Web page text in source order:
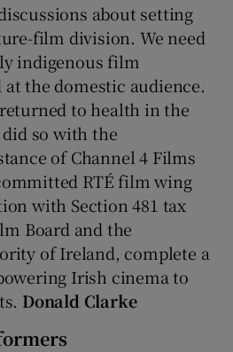
about setting
film division. We need
indigenous film
the domestic audience.
to health in the
did so with the
of Channel 4 Films
RTÉ film wing
with Section 481 tax
Board and the
of Ireland, complete a
Irish cinema to
Donald Clarke